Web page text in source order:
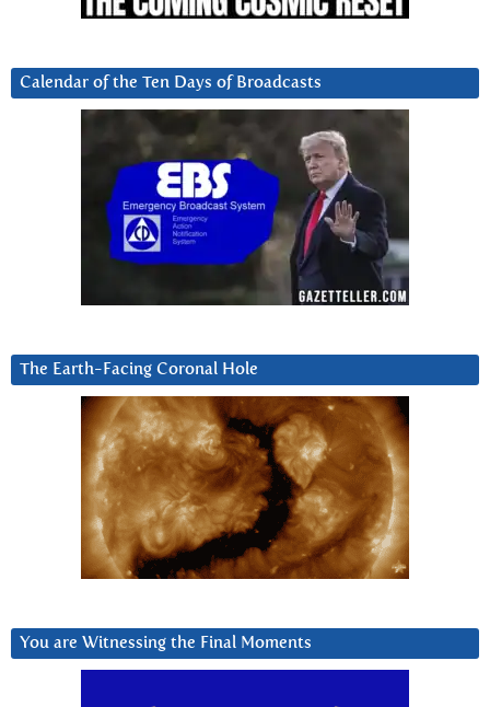
Calendar of the Ten Days of Broadcasts
The Earth-Facing Coronal Hole
You are Witnessing the Final Moments